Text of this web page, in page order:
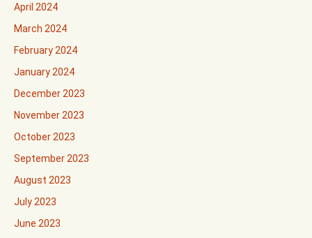
April 2024
March 2024
February 2024
January 2024
December 2023
November 2023
October 2023
September 2023
August 2023
July 2023
June 2023